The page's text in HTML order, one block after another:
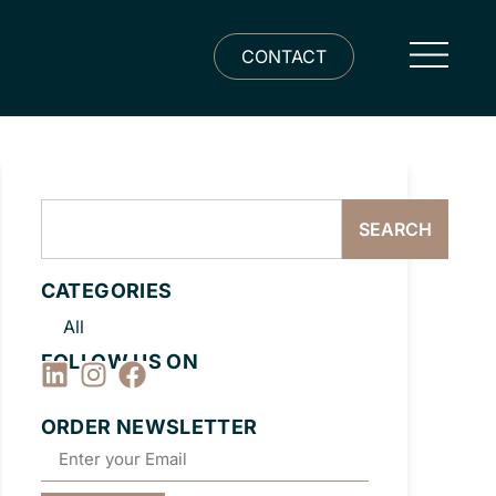
CONTACT
SEARCH
CATEGORIES
All
FOLLOW US ON
ORDER NEWSLETTER